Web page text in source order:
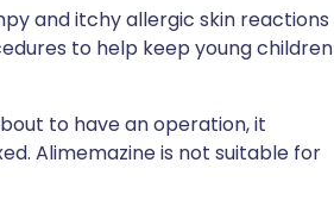
and itchy allergic skin reactions
to help keep young children
to have an operation, it
Alimemazine is not suitable for